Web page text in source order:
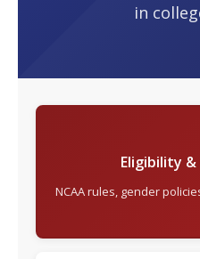
in
Eligibility &
NCAA rules, gender